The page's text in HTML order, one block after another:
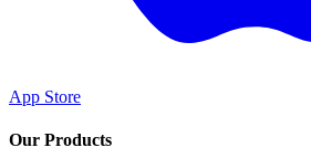
App Store
Our Products